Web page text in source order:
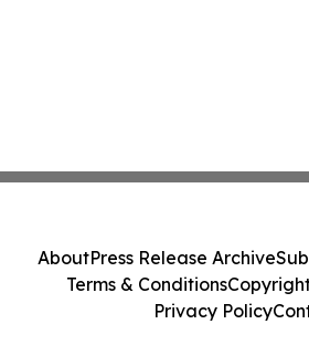
AboutPress Release Archive
Terms & Conditions
Privacy Policy